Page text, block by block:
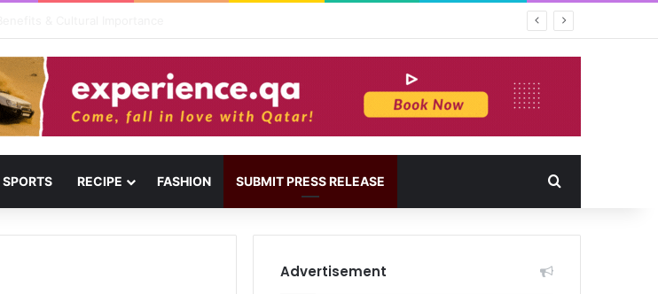
SPORTS RECIPE FASHION SUBMIT PRESS RELEASE
Advertisement